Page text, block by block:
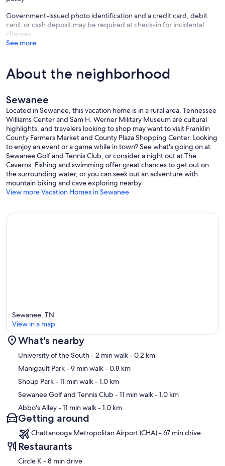
Government-issued photo identification and a credit card, debit
card, or cash deposit may be required at check-in for incidental
charges
See more
About the neighborhood
Sewanee
Located in Sewanee, this vacation home is in a rural area. Tennessee
Williams Center and Sam H. Werner Military Museum are cultural
highlights, and travelers looking to shop may want to visit Franklin
County Farmers Market and County Plaza Shopping Center. Looking
to enjoy an event or a game while in town? See what's going on at
Sewanee Golf and Tennis Club, or consider a night out at The
Caverns. Fishing and swimming offer great chances to get out on
the surrounding water, or you can seek out an adventure with
mountain biking and cave exploring nearby.
View more Vacation Homes in Sewanee
Map
Sewanee, TN
View in a map
What's nearby
University of the South- 2 min walk- 0.2 km
Manigault Park- 9 min walk- 0.8 km
Shoup Park- 11 min walk- 1.0 km
Sewanee Golf and Tennis Club- 11 min walk- 1.0 km
Abbo's Alley- 11 min walk- 1.0 km
Getting around
Chattanooga Metropolitan Airport (CHA) - 67 min drive
Restaurants
‪Circle K - ‬8 min drive